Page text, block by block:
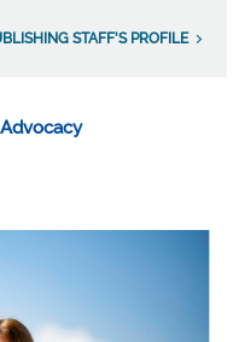
STAFF'S PROFILE
Advocacy